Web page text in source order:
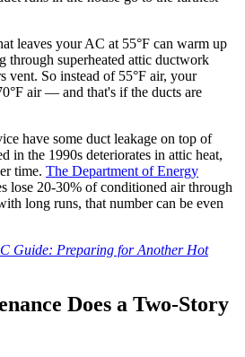
leaves your AC at 55°F can warm up
through superheated attic ductwork
vent. So instead of 55°F air, your
air — and that's if the ducts are
have some duct leakage on top of
in the 1990s deteriorates in attic heat,
time. The Department of Energy
lose 20-30% of conditioned air through
long runs, that number can be even
Guide: Preparing for Another Hot
Does a Two-Story